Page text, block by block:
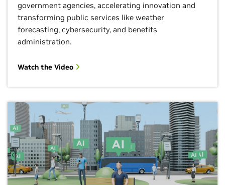
government agencies, accelerating innovation and
transforming public services like weather
forecasting, cybersecurity, and benefits
administration.
Watch the Video